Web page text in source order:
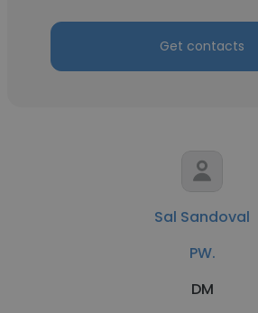
Get contacts
Sal Sandoval
PW.
DM